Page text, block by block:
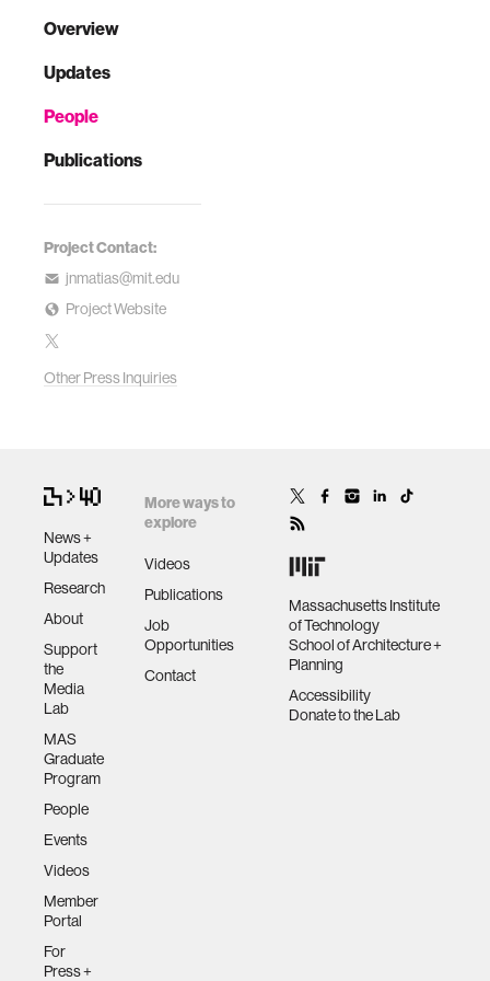
Overview
Updates
People
Publications
Project Contact:
jnmatias@mit.edu
Project Website
Other Press Inquiries
News +
Updates
Research
About
Support
the
Media
Lab
MAS
Graduate
Program
People
Events
Videos
Member
Portal
For
Press +
More ways to
explore
Videos
Publications
Job
Opportunities
Contact
Massachusetts Institute
of Technology
School of Architecture +
Planning
Accessibility
Donate to the Lab